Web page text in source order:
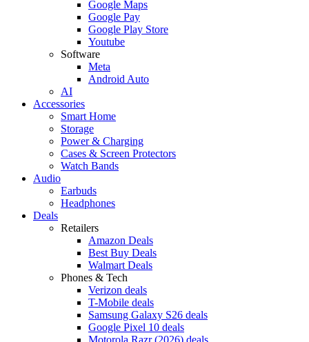
Google Maps
Google Pay
Google Play Store
Youtube
Software
Meta
Android Auto
AI
Accessories
Smart Home
Storage
Power & Charging
Cases & Screen Protectors
Watch Bands
Audio
Earbuds
Headphones
Deals
Retailers
Amazon Deals
Best Buy Deals
Walmart Deals
Phones & Tech
Verizon deals
T-Mobile deals
Samsung Galaxy S26 deals
Google Pixel 10 deals
Motorola Razr (2026) deals